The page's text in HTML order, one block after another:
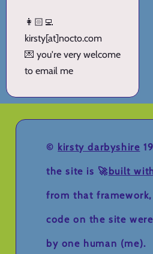
👩🏻‍💻
kirsty[at]nocto.com
💌 you're very welcome
to email me
© kirsty darbyshire
the site is 🚀built
from that
code on the site
by one human (me).